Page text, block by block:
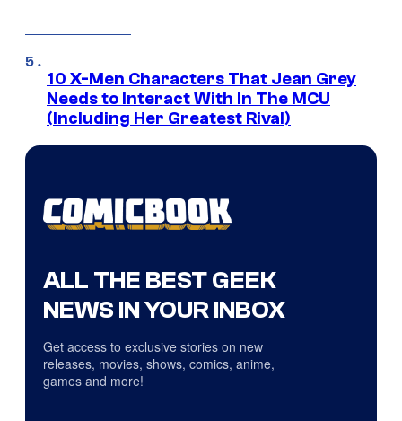
10 X-Men Characters That Jean Grey
Needs to Interact With In The MCU
(Including Her Greatest Rival)
ALL THE BEST GEEK
NEWS IN YOUR INBOX
Get access to exclusive stories on new
releases, movies, shows, comics, anime,
games and more!